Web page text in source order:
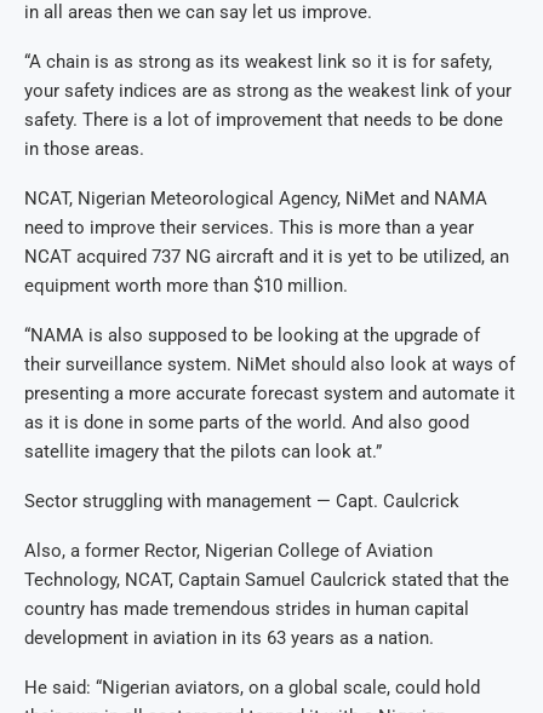
in all areas then we can say let us improve.
“A chain is as strong as its weakest link so it is for safety,
your safety indices are as strong as the weakest link of your
safety. There is a lot of improvement that needs to be done
in those areas.
NCAT, Nigerian Meteorological Agency, NiMet and NAMA
need to improve their services. This is more than a year
NCAT acquired 737 NG aircraft and it is yet to be utilized, an
equipment worth more than $10 million.
“NAMA is also supposed to be looking at the upgrade of
their surveillance system. NiMet should also look at ways of
presenting a more accurate forecast system and automate it
as it is done in some parts of the world. And also good
satellite imagery that the pilots can look at.”
Sector struggling with management — Capt. Caulcrick
Also, a former Rector, Nigerian College of Aviation
Technology, NCAT, Captain Samuel Caulcrick stated that the
country has made tremendous strides in human capital
development in aviation in its 63 years as a nation.
He said: “Nigerian aviators, on a global scale, could hold